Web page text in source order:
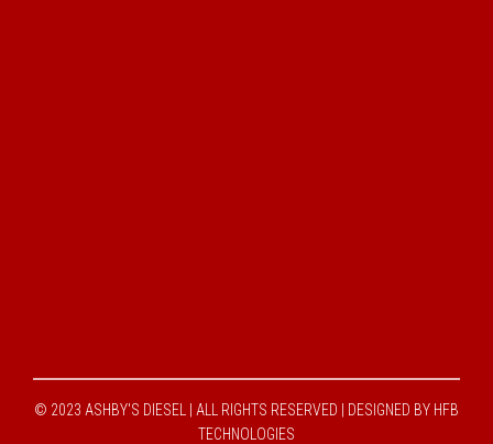
© 2023 ASHBY'S DIESEL | ALL RIGHTS RESERVED | DESIGNED BY HFB
TECHNOLOGIES